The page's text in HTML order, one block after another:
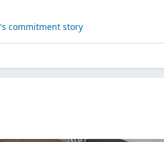
's commitment story